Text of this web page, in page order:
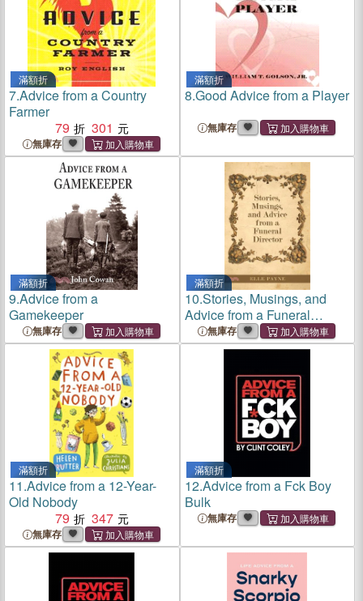
滿額折
7.Advice from a Country
Farmer
79
301
無庫存
滿額折
8.Good Advice from a Player
無庫存
滿額折
9.Advice from a
Gamekeeper
無庫存
滿額折
10.Stories, Musings, and
Advice from a Funeral
Director
無庫存
滿額折
11.Advice from a 12-Year-
Old Nobody
79
347
無庫存
滿額折
12.Advice from a Fck Boy
Bulk
無庫存